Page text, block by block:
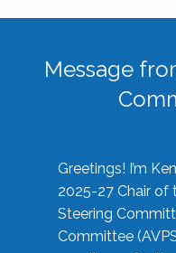
Message
Greetings! I’m
2025-27 Chair of
Steering
Committee